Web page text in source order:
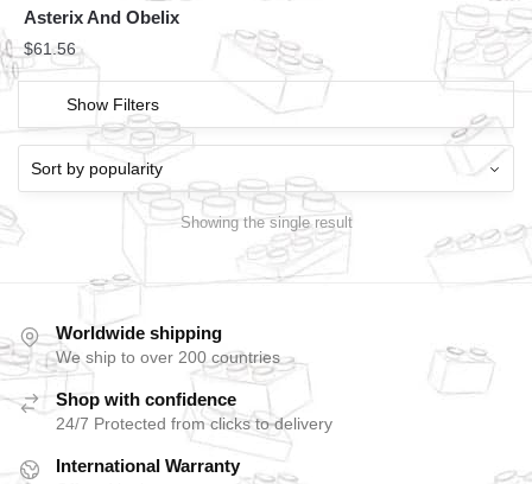
Asterix And Obelix
$61.56
Show Filters
Showing the single result
Worldwide shipping
We ship to over 200 countries
Shop with confidence
24/7 Protected from clicks to delivery
International Warranty